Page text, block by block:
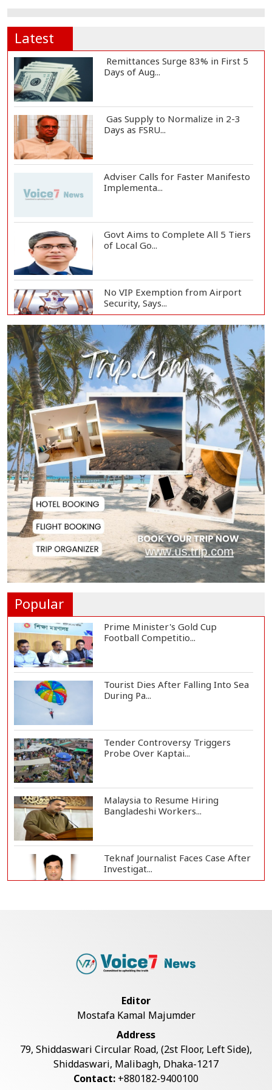
Latest
Remittances Surge 83% in First 5
Days of Aug...
Gas Supply to Normalize in 2-3
Days as FSRU...
Adviser Calls for Faster Manifesto
Implementa...
Govt Aims to Complete All 5 Tiers
of Local Go...
No VIP Exemption from Airport
Security, Says...
PM to Launch Second Phase of
Family Card Prog...
PM Tarique Rahman Orders
Comprehensive Action...
Local Government Elections to Be
Held at Five...
Bank Loan Default Rate at 36%,
Bangladesh Ban...
Clashes Erupt in Karachi as PTI
Popular
Prime Minister's Gold Cup
Football Competitio...
Tourist Dies After Falling Into Sea
During Pa...
Tender Controversy Triggers
Probe Over Kaptai...
Malaysia to Resume Hiring
Bangladeshi Workers...
Teknaf Journalist Faces Case After
Investigat...
US Envoy Visits Rohingya Camps in
Illegal Tree Felling Threatens
Coastal Forest...
Editor
Mostafa Kamal Majumder
Address
79, Shiddaswari Circular Road, (2st Floor, Left Side),
Shiddaswari, Malibagh, Dhaka-1217
Contact: +880182-9400100